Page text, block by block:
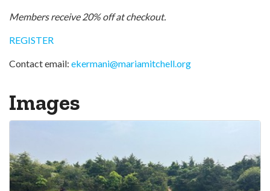
Members receive 20% off at checkout.
REGISTER
Contact email: ekermani@mariamitchell.org
Images